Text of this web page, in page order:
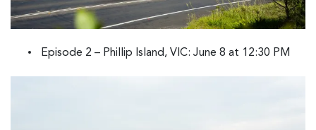
Episode 2 – Phillip Island, VIC: June 8 at 12:30 PM